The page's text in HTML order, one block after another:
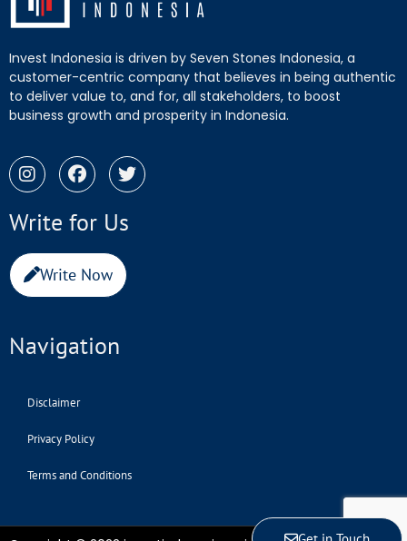
Invest Indonesia is driven by Seven Stones Indonesia, a
customer-centric company that believes in being authentic
to deliver value to, and for, all stakeholders, to boost
business growth and prosperity in Indonesia.
Write for Us
Write Now
Navigation
Disclaimer
Privacy Policy
Terms and Conditions